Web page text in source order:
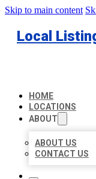
Skip to main content
Local
HOME
LOCATIONS
ABOUT
ABOUT US
CONTACT US